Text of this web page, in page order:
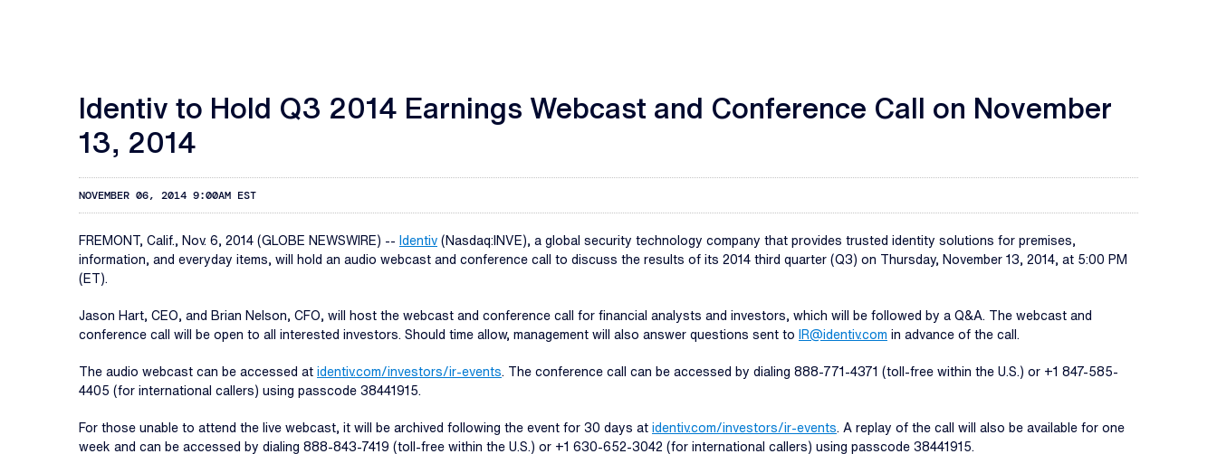
Identiv to Hold Q3 2014 Earnings Webcast and Conference Call on November
13, 2014
NOVEMBER 06, 2014 9:00AM EST
FREMONT, Calif., Nov. 6, 2014 (GLOBE NEWSWIRE) -- Identiv (Nasdaq:INVE), a global security technology company that provides trusted identity solutions for premises,
information, and everyday items, will hold an audio webcast and conference call to discuss the results of its 2014 third quarter (Q3) on Thursday, November 13, 2014, at 5:00 PM
(ET).
Jason Hart, CEO, and Brian Nelson, CFO, will host the webcast and conference call for financial analysts and investors, which will be followed by a Q&A. The webcast and
conference call will be open to all interested investors. Should time allow, management will also answer questions sent to
IR@identiv.com in advance of the call.
The audio webcast can be accessed at identiv.com/investors/ir-events. The conference call can be accessed by dialing 888-771-4371 (toll-free within the U.S.) or +1 847-585-
4405 (for international callers) using passcode 38441915.
For those unable to attend the live webcast, it will be archived following the event for 30 days at identiv.com/investors/ir-events. A replay of the call will also be available for one
week and can be accessed by dialing 888-843-7419 (toll-free within the U.S.) or +1 630-652-3042 (for international callers) using passcode 38441915.